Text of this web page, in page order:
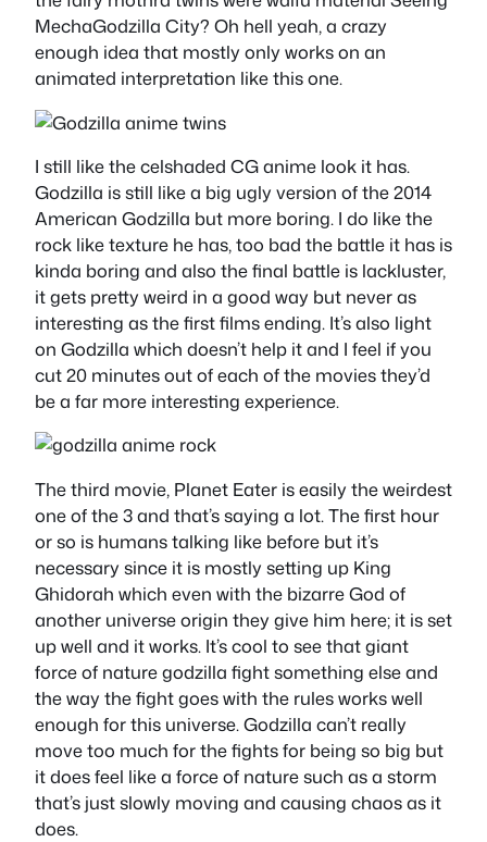
MechaGodzilla City? Oh hell yeah, a crazy
enough idea that mostly only works on an
animated interpretation like this one.
I still like the celshaded CG anime look it has.
Godzilla is still like a big ugly version of the 2014
American Godzilla but more boring. I do like the
rock like texture he has, too bad the battle it has is
kinda boring and also the final battle is lackluster,
it gets pretty weird in a good way but never as
interesting as the first films ending. It’s also light
on Godzilla which doesn’t help it and I feel if you
cut 20 minutes out of each of the movies they’d
be a far more interesting experience.
The third movie, Planet Eater is easily the weirdest
one of the 3 and that’s saying a lot. The first hour
or so is humans talking like before but it’s
necessary since it is mostly setting up King
Ghidorah which even with the bizarre God of
another universe origin they give him here; it is set
up well and it works. It’s cool to see that giant
force of nature godzilla fight something else and
the way the fight goes with the rules works well
enough for this universe. Godzilla can’t really
move too much for the fights for being so big but
it does feel like a force of nature such as a storm
that’s just slowly moving and causing chaos as it
does.